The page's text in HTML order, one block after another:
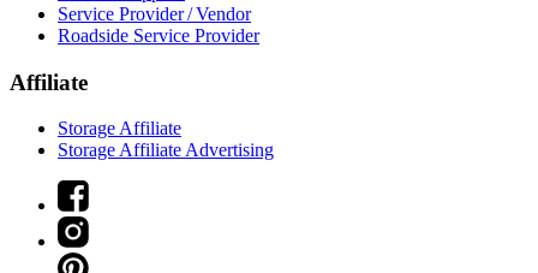
Service Provider / Vendor
Roadside Service Provider
Affiliate
Storage Affiliate
Storage Affiliate Advertising